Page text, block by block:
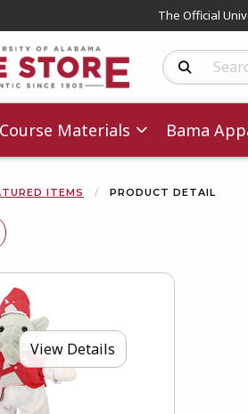
The Official
Search
Course Materials Bama
ITEMS PRODUCT DETAIL
View Details